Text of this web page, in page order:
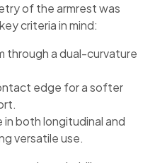
of the armrest was
criteria in mind:
through a dual-curvature
edge for a softer
in both longitudinal and
versatile use.